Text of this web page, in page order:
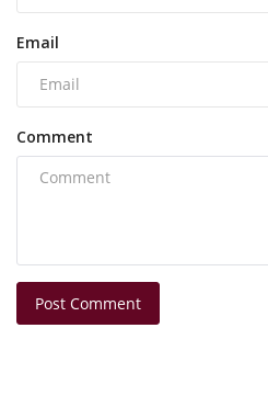
Email
Comment
Post Comment